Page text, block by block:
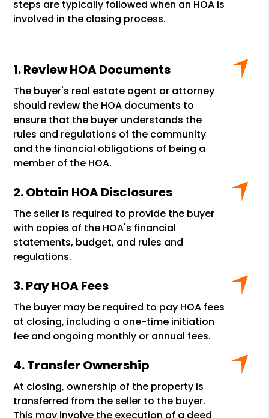
steps are typically followed when an HOA is
involved in the closing process.
Review HOA Documents
The buyer's real estate agent or attorney
should review the HOA documents to
ensure that the buyer understands the
rules and regulations of the community
and the financial obligations of being a
member of the HOA.
Obtain HOA Disclosures
The seller is required to provide the buyer
with copies of the HOA's financial
statements, budget, and rules and
regulations.
Pay HOA Fees
The buyer may be required to pay HOA fees
at closing, including a one-time initiation
fee and ongoing monthly or annual fees.
Transfer Ownership
At closing, ownership of the property is
transferred from the seller to the buyer.